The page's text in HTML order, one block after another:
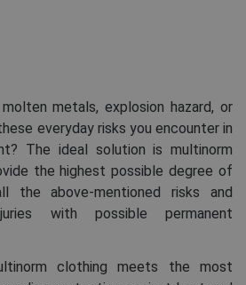
metals, explosion hazard, or
everyday risks you encounter in
The ideal solution is multinorm
the highest possible degree of
the above-mentioned risks and
with possible permanent
clothing meets the most